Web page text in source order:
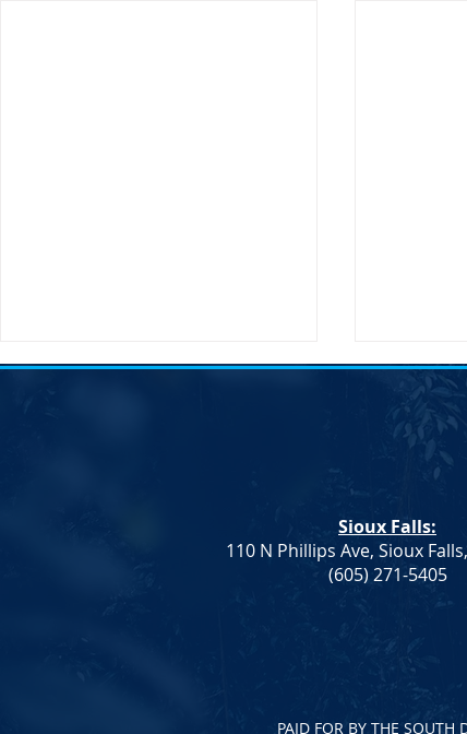
Dem. Leadership: Progress on
Joint
Column –
Sioux Falls:
110 N Phillips Ave, Sioux
(605) 271-5405
PAID FOR BY THE SOUTH